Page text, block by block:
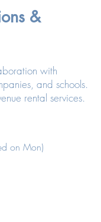
&
with
and schools.
rental services.
on Mon)